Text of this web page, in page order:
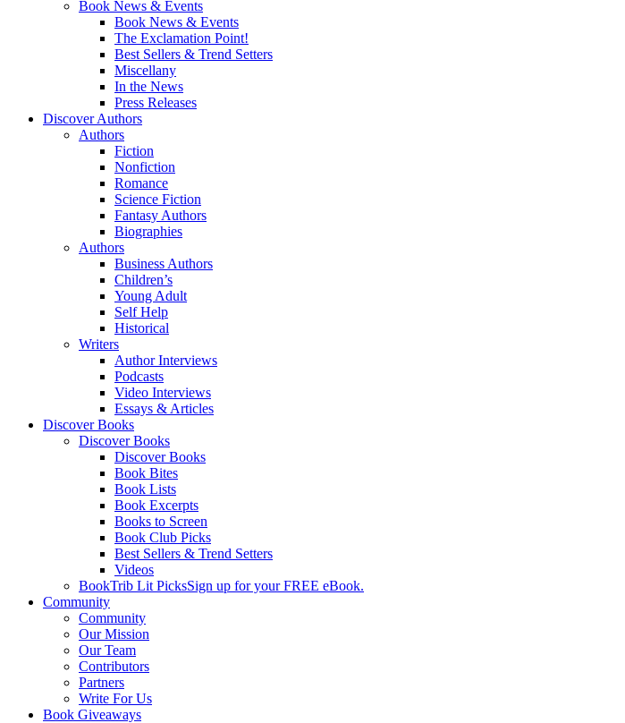
Book News & Events
Book News & Events
The Exclamation Point!
Best Sellers & Trend Setters
Miscellany
In the News
Press Releases
Discover Authors
Authors
Fiction
Nonfiction
Romance
Science Fiction
Fantasy Authors
Biographies
Authors
Business Authors
Children’s
Young Adult
Self Help
Historical
Writers
Author Interviews
Podcasts
Video Interviews
Essays & Articles
Discover Books
Discover Books
Discover Books
Book Bites
Book Lists
Book Excerpts
Books to Screen
Book Club Picks
Best Sellers & Trend Setters
Videos
BookTrib Lit PicksSign up for your FREE eBook.
Community
Community
Our Mission
Our Team
Contributors
Partners
Write For Us
Book Giveaways